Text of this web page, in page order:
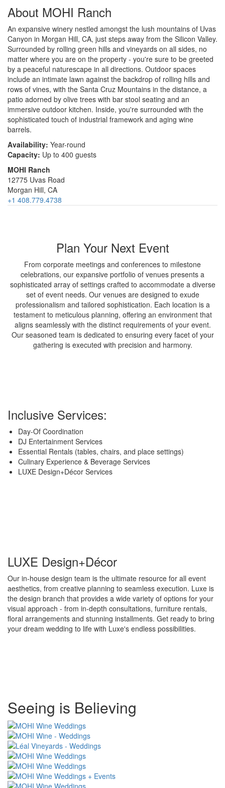
About MOHI Ranch
An expansive winery nestled amongst the lush mountains of Uvas
Canyon in Morgan Hill, CA, just steps away from the Silicon Valley.
Surrounded by rolling green hills and vineyards on all sides, no
matter where you are on the property - you're sure to be greeted
by a peaceful naturescape in all directions. Outdoor spaces
include an intimate lawn against the backdrop of rolling hills and
rows of vines, with the Santa Cruz Mountains in the distance, a
patio adorned by olive trees with bar stool seating and an
immersive outdoor kitchen. Inside, you're surrounded with the
sophisticated touch of industrial framework and aging wine
barrels.
Availability: Year-round
Capacity: Up to 400 guests
MOHI Ranch
12775 Uvas Road
Morgan Hill, CA
+1 408.779.4738
Plan Your Next Event
From corporate meetings and conferences to milestone
celebrations, our expansive portfolio of venues presents a
sophisticated array of settings crafted to accommodate a diverse
set of event needs. Our venues are designed to exude
professionalism and tailored sophistication. Each location is a
testament to meticulous planning, offering an environment that
aligns seamlessly with the distinct requirements of your event.
Our seasoned team is dedicated to ensuring every facet of your
gathering is executed with precision and harmony.
Inclusive Services:
Day-Of Coordination
DJ Entertainment Services
Essential Rentals (tables, chairs, and place settings)
Culinary Experience & Beverage Services
LUXE Design+Décor Services
LUXE Design+Décor
Our in-house design team is the ultimate resource for all event
aesthetics, from creative planning to seamless execution. Luxe is
the design branch that provides a wide variety of options for your
visual approach - from in-depth consultations, furniture rentals,
floral arrangements and stunning installments. Get ready to bring
your dream wedding to life with Luxe's endless possibilities.
Page
CSS
Seeing is Believing